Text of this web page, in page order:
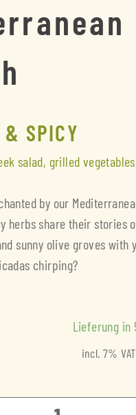
& SPICY
salad, grilled vegetables
by our
herbs share their stories
sunny olive groves with
chirping?
Lieferung in
incl. 7% VAT